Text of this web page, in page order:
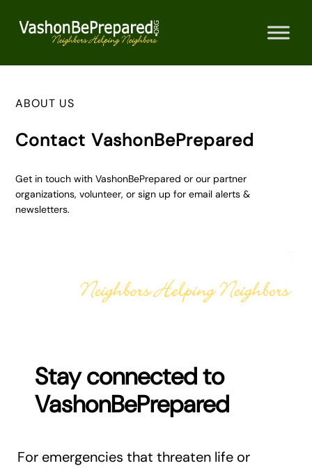
content
ABOUT US
Contact VashonBePrepared
Get in touch with VashonBePrepared or our partner
organizations, volunteer, or sign up for email alerts &
newsletters.
Stay connected to
VashonBePrepared
For emergencies that threaten life or